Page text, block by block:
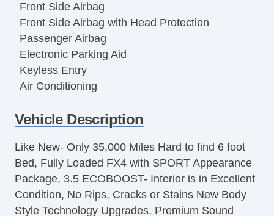
Front Side Airbag
Front Side Airbag with Head Protection
Passenger Airbag
Electronic Parking Aid
Keyless Entry
Air Conditioning
Controls
Tachometer
Tilt Steering
Steering Wheel Mounted Controls
Telescopic Steering Column
Tire Pressure Monitor
Vehicle Description
Like New- Only 35,000 Miles Hard to find 6 foot
Bed, Fully Loaded FX4 with SPORT Appearance
Package, 3.5 ECOBOOST- Interior is in Excellent
Condition, No Rips, Cracks or Stains New Body
Style Technology Upgrades, Premium Sound